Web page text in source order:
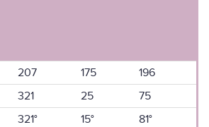
207 175
196
321 25
75
321° 15°
81°